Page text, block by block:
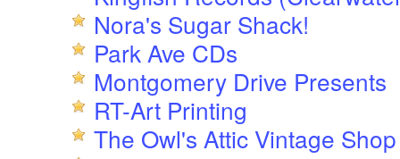
Nora's Sugar Shack!
Park Ave CDs
Montgomery Drive Presents
RT-Art Printing
The Owl's Attic Vintage Shop